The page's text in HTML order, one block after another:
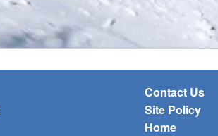
Contact Us
Site Policy
Home